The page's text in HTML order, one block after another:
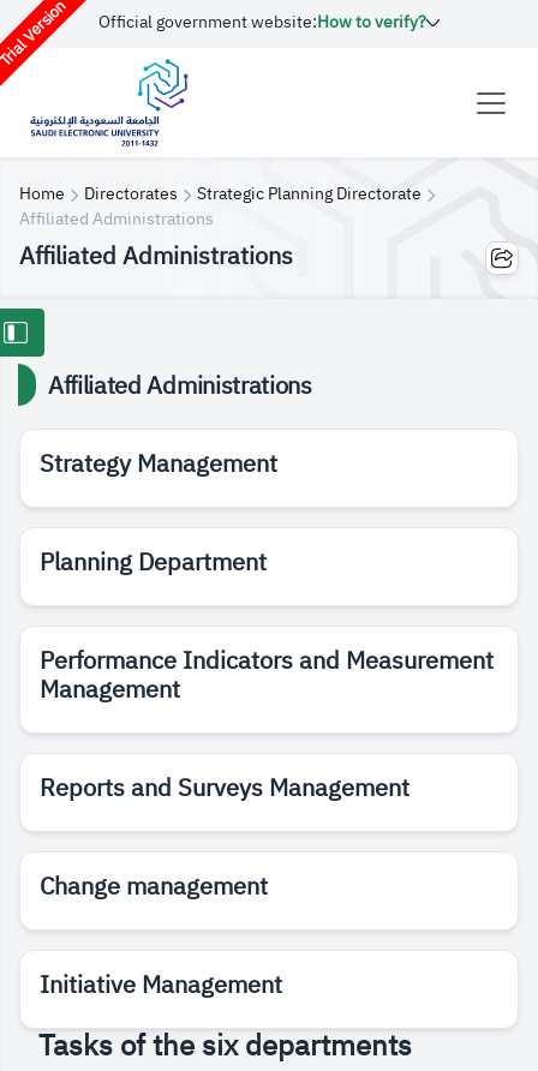
Version Official government website:How to verify?
Home Directorates
Strategic Planning Directorate
Affiliated Administrations
Affiliated Administrations
Affiliated Administrations
Strategy Management
Planning Department
Performance Indicators and Measurement
Management
Reports and Surveys Management
Change management
Initiative Management
Tasks of the six departments